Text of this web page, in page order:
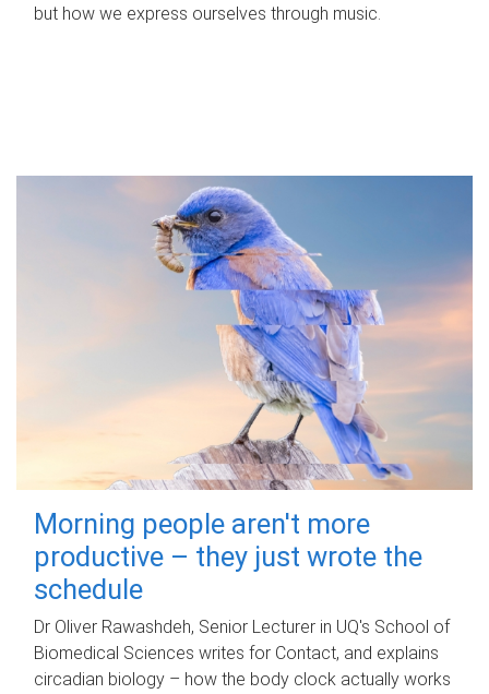
but how we express ourselves through music.
Morning people aren't more
productive – they just wrote the
schedule
Dr Oliver Rawashdeh, Senior Lecturer in UQ's School of
Biomedical Sciences writes for Contact, and explains
circadian biology – how the body clock actually works